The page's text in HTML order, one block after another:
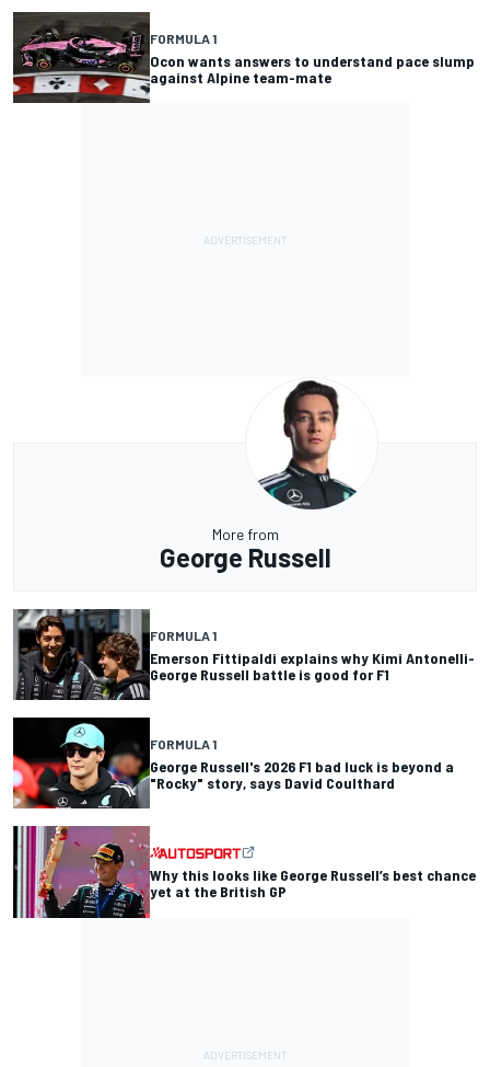
FORMULA 1
Ocon wants answers to understand pace slump
against Alpine team-mate
More from
George Russell
FORMULA 1
Emerson Fittipaldi explains why Kimi Antonelli-
George Russell battle is good for F1
FORMULA 1
George Russell's 2026 F1 bad luck is beyond a
"Rocky" story, says David Coulthard
Why this looks like George Russell’s best chance
yet at the British GP